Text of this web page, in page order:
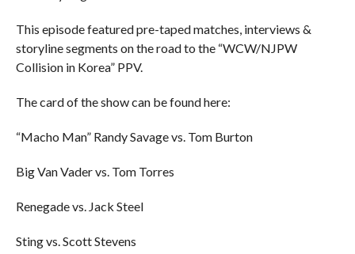
This episode featured pre-taped matches, interviews &
storyline segments on the road to the “WCW/NJPW
Collision in Korea” PPV.
The card of the show can be found here:
“Macho Man” Randy Savage vs. Tom Burton
Big Van Vader vs. Tom Torres
Renegade vs. Jack Steel
Sting vs. Scott Stevens